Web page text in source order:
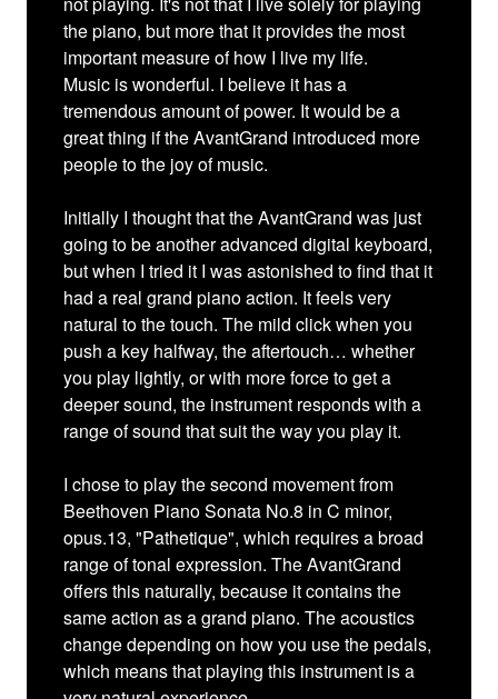
the piano, but more that it provides the most
important measure of how I live my life.
Music is wonderful. I believe it has a
tremendous amount of power. It would be a
great thing if the AvantGrand introduced more
people to the joy of music.
Initially I thought that the AvantGrand was just
going to be another advanced digital keyboard,
but when I tried it I was astonished to find that it
had a real grand piano action. It feels very
natural to the touch. The mild click when you
push a key halfway, the aftertouch… whether
you play lightly, or with more force to get a
deeper sound, the instrument responds with a
range of sound that suit the way you play it.
I chose to play the second movement from
Beethoven Piano Sonata No.8 in C minor,
opus.13, "Pathetique", which requires a broad
range of tonal expression. The AvantGrand
offers this naturally, because it contains the
same action as a grand piano. The acoustics
change depending on how you use the pedals,
which means that playing this instrument is a